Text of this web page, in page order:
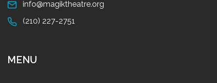
info@magiktheatre.org
(210) 227-2751
MENU